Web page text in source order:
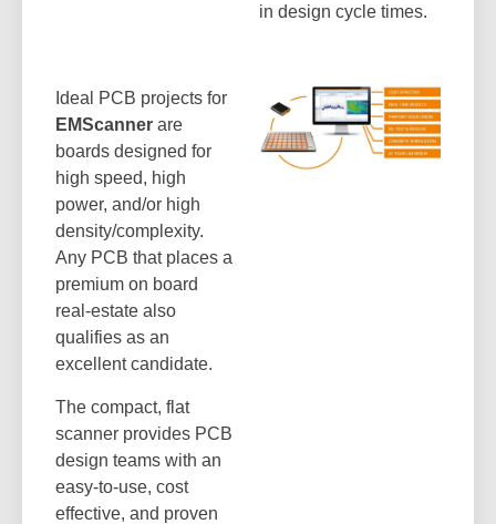
in design cycle times.
Ideal PCB projects for
EMScanner are
boards designed for
high speed, high
power, and/or high
density/complexity.
Any PCB that places a
premium on board
real-estate also
qualifies as an
excellent candidate.
The compact, flat
scanner provides PCB
design teams with an
easy-to-use, cost
effective, and proven